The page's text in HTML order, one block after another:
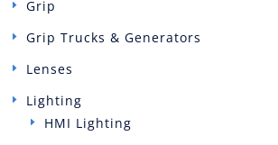
Grip
Grip Trucks & Generators
Lenses
Lighting
HMI Lighting